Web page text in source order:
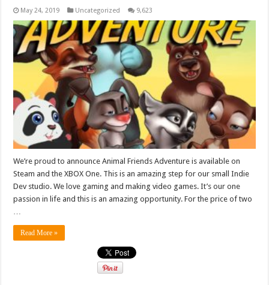
May 24, 2019 Uncategorized 9,623
We’re proud to announce Animal Friends Adventure is available on
Steam and the XBOX One. This is an amazing step for our small Indie
Dev studio. We love gaming and making video games. It’s our one
passion in life and this is an amazing opportunity. For the price of two
…
Read More »